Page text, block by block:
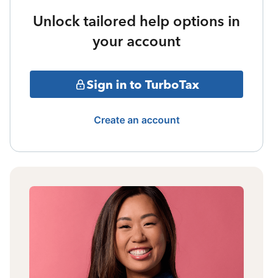
Unlock tailored help options in
your account
Sign in to TurboTax
Create an account